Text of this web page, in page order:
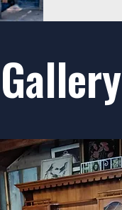
Gallery